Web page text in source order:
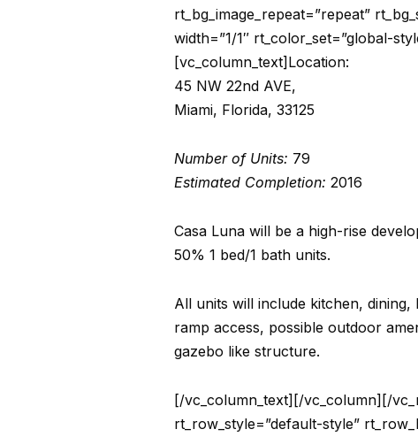
rt_bg_image_repeat=”repeat”
width=”1/1″ rt_color_set=”global-
[vc_column_text]Location:
45 NW 22nd AVE,
Miami, Florida, 33125
Number of Units: 79
Estimated Completion: 2016
Casa Luna will be a high-rise
50% 1 bed/1 bath units.
All units will include kitchen,
ramp access, possible outdoor
gazebo like structure.
[/vc_column_text][/vc_column][/
rt_row_style=”default-style”